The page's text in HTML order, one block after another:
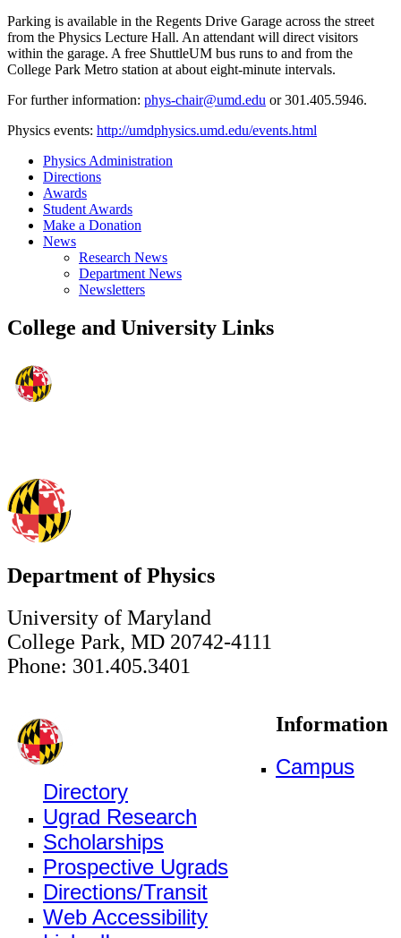
Parking is available in the Regents Drive Garage across the street
from the Physics Lecture Hall. An attendant will direct visitors
within the garage. A free ShuttleUM bus runs to and from the
College Park Metro station at about eight-minute intervals.
For further information: phys-chair@umd.edu or 301.405.5946.
Physics events: http://umdphysics.umd.edu/events.html
Physics Administration
Directions
Awards
Student Awards
Make a Donation
News
Research News
Department News
Newsletters
College and University Links
Department of Physics
University of Maryland
College Park, MD 20742-4111
Phone: 301.405.3401
Information
Campus
Directory
Ugrad Research
Scholarships
Prospective Ugrads
Directions/Transit
Web Accessibility